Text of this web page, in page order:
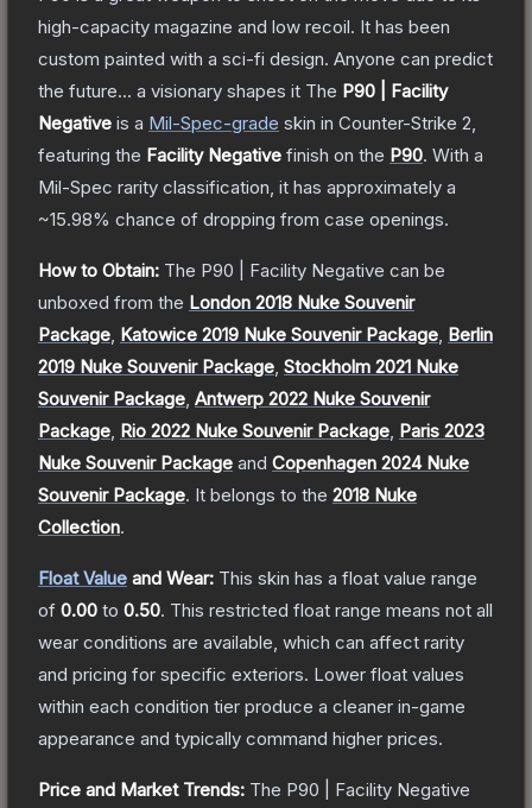
high-capacity magazine and low recoil. It has been
custom painted with a sci-fi design. Anyone can predict
the future... a visionary shapes it The P90 | Facility
Negative is a Mil-Spec-grade skin in Counter-Strike 2
featuring the Facility Negative finish on the P90. With a
Mil-Spec rarity classification, it has approximately a
~15.98% chance of dropping from case openings.
How to Obtain: The P90 | Facility Negative can be
unboxed from the London 2018 Nuke Souvenir
Package Katowice 2019 Nuke Souvenir Package Berlin
2019 Nuke Souvenir Package Stockholm 2021 Nuke
Souvenir Package Antwerp 2022 Nuke Souvenir
Package Rio 2022 Nuke Souvenir Package Paris 2023
Nuke Souvenir Package and Copenhagen 2024 Nuke
Souvenir Package. It belongs to the 2018 Nuke
Collection.
Float Value and Wear: This skin has a float value range
of 0.00 to 0.50. This restricted float range means not all
wear conditions are available, which can affect rarity
and pricing for specific exteriors. Lower float values
within each condition tier produce a cleaner in-game
appearance and typically command higher prices.
Price and Market Trends: The P90 | Facility Negative